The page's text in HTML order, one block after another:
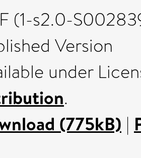
(1-s2.0-
Version
under
.
(775kB) |